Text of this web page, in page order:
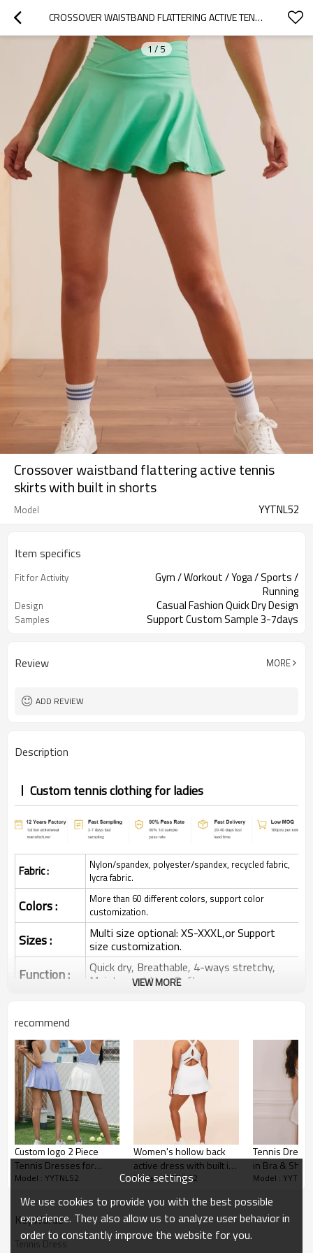
CROSSOVER WAISTBAND FLATTERING ACTIVE TENNIS SKIRTS WITH BUILT IN SHORTS
1/ 5
Crossover waistband flattering active tennis
skirts with built in shorts
Model YYTNL52
Item specifics
Fit for Activity
Gym / Workout / Yoga / Sports /
Running
Design Casual Fashion Quick Dry Design
Samples Support Custom Sample 3-7days
Review MORE
ADD REVIEW
Description
Custom tennis clothing for ladies
Fabric :
Nylon/spandex, polyester/spandex, recycled fabric,
lycra fabric.
Colors :
More than 60 different colors, support color
customization.
Sizes : Multi size optional: XS-XXXL,or Support
size customization.
Function : Quick dry, Breathable, 4-ways stretchy,
Moisture wicking, Soft.
Printing :
transfer etc.
Embroidery :
Plane Embroidery,3D Embroidery, Applique
Embroidery, Gold/Silver Thread Embroidery,
Gold/Silver Thread 3D Embroidery,Paillette
Embroidery,Towel Embroidery,etc.
Packing : 1pc/polybag , 80pcs/carton or to be packed
as requirements.
Shipping: By sea, by air, by DHL/UPS/TNT etc.
Custom Sportswear
Custom tennis clothing for ladies
VIEW MORE
recommend
Custom logo 2 Piece
Tennis Dresses for
Women Athletic Workout
Model : YYTNL52
Women's hollow back
active dress with built in
shorts crew neck back
Model : YYTNL52
Tennis Dress
in Bra &
Dress
Pockets Golf
Model :
KeyWords
Tennis Dress
Cookie settings
We use cookies to provide you with the best possible
experience. They also allow us to analyze user behavior in
order to constantly improve the website for you.